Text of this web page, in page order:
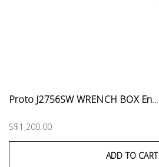
Proto J2756SW WRENCH BOX En...
S$1,200.00
ADD TO CART